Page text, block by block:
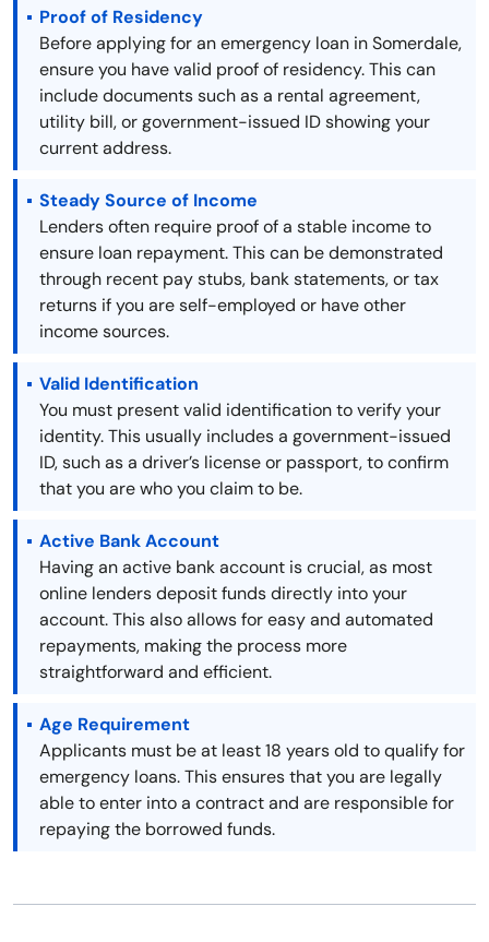
Proof of Residency
Before applying for an emergency loan in Somerdale,
ensure you have valid proof of residency. This can
include documents such as a rental agreement,
utility bill, or government-issued ID showing your
current address.
Steady Source of Income
Lenders often require proof of a stable income to
ensure loan repayment. This can be demonstrated
through recent pay stubs, bank statements, or tax
returns if you are self-employed or have other
income sources.
Valid Identification
You must present valid identification to verify your
identity. This usually includes a government-issued
ID, such as a driver’s license or passport, to confirm
that you are who you claim to be.
Active Bank Account
Having an active bank account is crucial, as most
online lenders deposit funds directly into your
account. This also allows for easy and automated
repayments, making the process more
straightforward and efficient.
Age Requirement
Applicants must be at least 18 years old to qualify for
emergency loans. This ensures that you are legally
able to enter into a contract and are responsible for
repaying the borrowed funds.